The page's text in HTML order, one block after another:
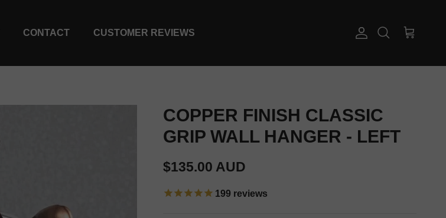
CONTACT CUSTOMER REVIEWS AccountSearch Cart
COPPER FINISH CLASSIC
GRIP WALL HANGER - LEFT
Regular price
$135.00 AUD
199 reviews